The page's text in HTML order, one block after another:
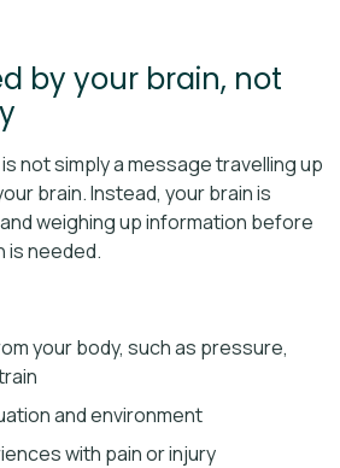
by your brain, not
not simply a message travelling up
brain. Instead, your brain is
weighing up information before
is needed.
your body, such as pressure,
and environment
with pain or injury